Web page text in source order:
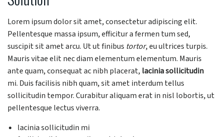
Lorem ipsum dolor sit amet, consectetur adipiscing elit.
Pellentesque massa ipsum, efficitur a fermen tum sed,
suscipit sit amet arcu. Ut ut finibus tortor, eu ultrices turpis.
Mauris vitae elit nec diam elementum elementum. Mauris
ante quam, consequat ac nibh placerat, lacinia sollicitudin
mi. Duis facilisis nibh quam, sit amet interdum tellus
sollicitudin tempor. Curabitur aliquam erat in nisl lobortis, ut
pellentesque lectus viverra.
lacinia sollicitudin mi